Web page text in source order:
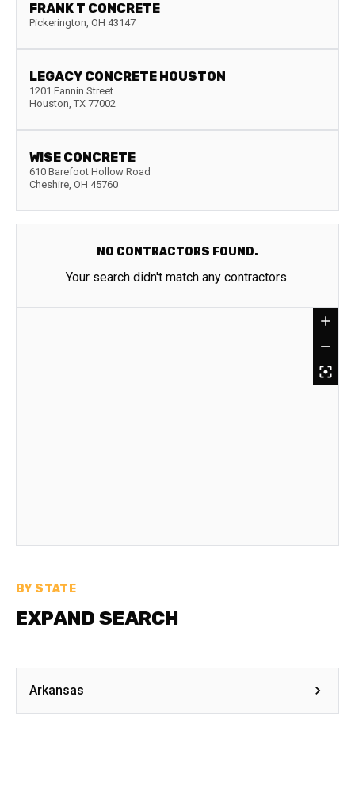
FRANK T CONCRETE
Pickerington, OH 43147
LEGACY CONCRETE HOUSTON
1201 Fannin Street
Houston, TX 77002
WISE CONCRETE
610 Barefoot Hollow Road
Cheshire, OH 45760
NO CONTRACTORS FOUND.
Your search didn't match any contractors.
BY STATE
EXPAND SEARCH
Arkansas